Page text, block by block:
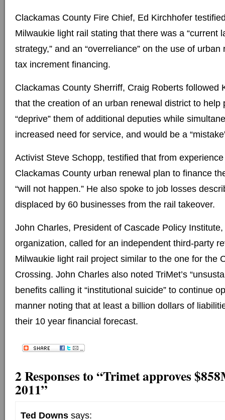
Clackamas County Fire Chief, Ed Kirchhofer
Milwaukie light rail stating that there was a “current
strategy,” and an “overreliance” on the use of
tax increment financing.
Clackamas County Sherriff, Craig Roberts followed
that the creation of an urban renewal district to help
“deprive” them of additional deputies while
increased need for service, and would be a
Activist Steve Schopp, testified that from
Clackamas County urban renewal plan to finance
“will not happen.” He also spoke to job losses
displaced by 60 businesses from the rail takeover.
John Charles, President of Cascade Policy Institute,
organization, called for an independent third-party
Milwaukie light rail project similar to the one for the
Crossing. John Charles also noted TriMet’s
benefits calling it “institutional suicide” to continue
manner noting that at least a billion dollars of
their 10 year financial forecast.
2 Responses to “Trimet approves
2011”
Ted Downs says: